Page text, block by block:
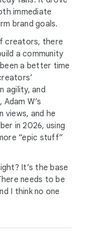
immediate
brand goals.
creators, there
a community
a better time
agility, and
W’s
views, and he
in 2026, using
“epic stuff”
It’s the base
needs to be
I think no one